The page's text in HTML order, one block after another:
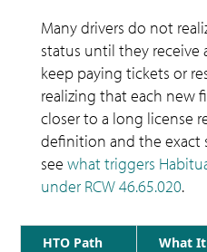
Many drivers do not
status until they receive
keep paying tickets or
realizing that each new
closer to a long license
definition and the exact
see what triggers
under RCW 46.65.020.
HTO Path
What